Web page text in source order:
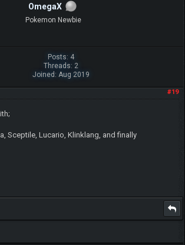
OmegaX
Pokemon Newbie
Posts: 4
Threads: 2
Joined: Aug 2019
#19
Sceptile, Lucario, Klinklang, and finally